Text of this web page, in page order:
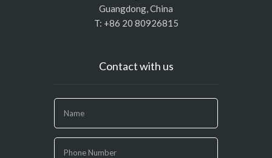
Guangdong, China
T: +86 20 80926815
Contact with us
you
are
human,